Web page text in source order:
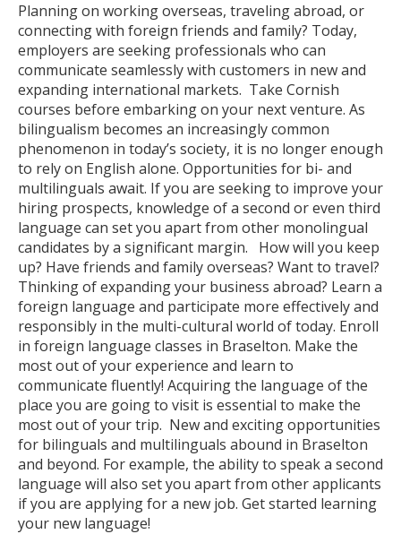
Planning on working overseas, traveling abroad, or
connecting with foreign friends and family? Today,
employers are seeking professionals who can
communicate seamlessly with customers in new and
expanding international markets. Take Cornish
courses before embarking on your next venture. As
bilingualism becomes an increasingly common
phenomenon in today’s society, it is no longer enough
to rely on English alone. Opportunities for bi- and
multilinguals await. If you are seeking to improve your
hiring prospects, knowledge of a second or even third
language can set you apart from other monolingual
candidates by a significant margin. How will you keep
up? Have friends and family overseas? Want to travel?
Thinking of expanding your business abroad? Learn a
foreign language and participate more effectively and
responsibly in the multi-cultural world of today. Enroll
in foreign language classes in Braselton. Make the
most out of your experience and learn to
communicate fluently! Acquiring the language of the
place you are going to visit is essential to make the
most out of your trip. New and exciting opportunities
for bilinguals and multilinguals abound in Braselton
and beyond. For example, the ability to speak a second
language will also set you apart from other applicants
if you are applying for a new job. Get started learning
your new language!